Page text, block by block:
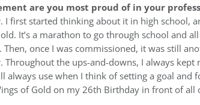
are you most proud of in your
I first started thinking about it in high school,
It’s a marathon to go through school and
Then, once I was commissioned, it was still
Throughout the ups-and-downs, I always kept
always use when I think of setting a goal
of Gold on my 26th Birthday in front of all